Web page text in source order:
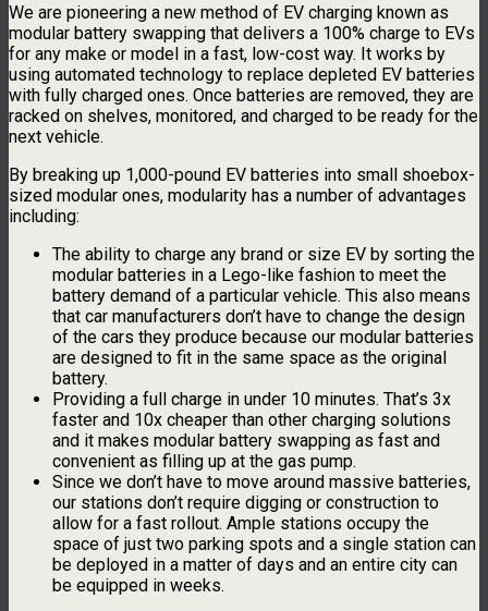
We are pioneering a new method of EV charging known as
modular battery swapping that delivers a 100% charge to EVs
for any make or model in a fast, low-cost way. It works by
using automated technology to replace depleted EV batteries
with fully charged ones. Once batteries are removed, they are
racked on shelves, monitored, and charged to be ready for the
next vehicle.
By breaking up 1,000-pound EV batteries into small shoebox-
sized modular ones, modularity has a number of advantages
including:
The ability to charge any brand or size EV by sorting the
modular batteries in a Lego-like fashion to meet the
battery demand of a particular vehicle. This also means
that car manufacturers don’t have to change the design
of the cars they produce because our modular batteries
are designed to fit in the same space as the original
battery.
Providing a full charge in under 10 minutes. That’s 3x
faster and 10x cheaper than other charging solutions
and it makes modular battery swapping as fast and
convenient as filling up at the gas pump.
Since we don’t have to move around massive batteries,
our stations don’t require digging or construction to
allow for a fast rollout. Ample stations occupy the
space of just two parking spots and a single station can
be deployed in a matter of days and an entire city can
be equipped in weeks.